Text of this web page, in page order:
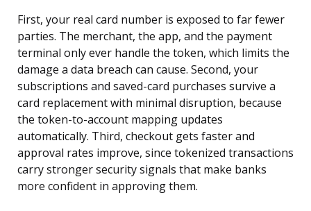
First, your real card number is exposed to far fewer
parties. The merchant, the app, and the payment
terminal only ever handle the token, which limits the
damage a data breach can cause. Second, your
subscriptions and saved-card purchases survive a
card replacement with minimal disruption, because
the token-to-account mapping updates
automatically. Third, checkout gets faster and
approval rates improve, since tokenized transactions
carry stronger security signals that make banks
more confident in approving them.